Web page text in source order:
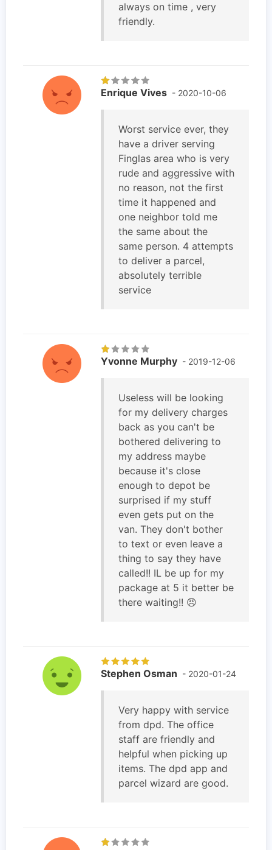
always on time , very
friendly.
Enrique Vives - 2020-10-06
Worst service ever, they
have a driver serving
Finglas area who is very
rude and aggressive with
no reason, not the first
time it happened and
one neighbor told me
the same about the
same person. 4 attempts
to deliver a parcel,
absolutely terrible
service
Yvonne Murphy - 2019-12-06
Useless will be looking
for my delivery charges
back as you can't be
bothered delivering to
my address maybe
because it's close
enough to depot be
surprised if my stuff
even gets put on the
van. They don't bother
to text or even leave a
thing to say they have
called!! IL be up for my
package at 5 it better be
there waiting!! 😠
Stephen Osman - 2020-01-24
Very happy with service
from dpd. The office
staff are friendly and
helpful when picking up
items. The dpd app and
parcel wizard are good.